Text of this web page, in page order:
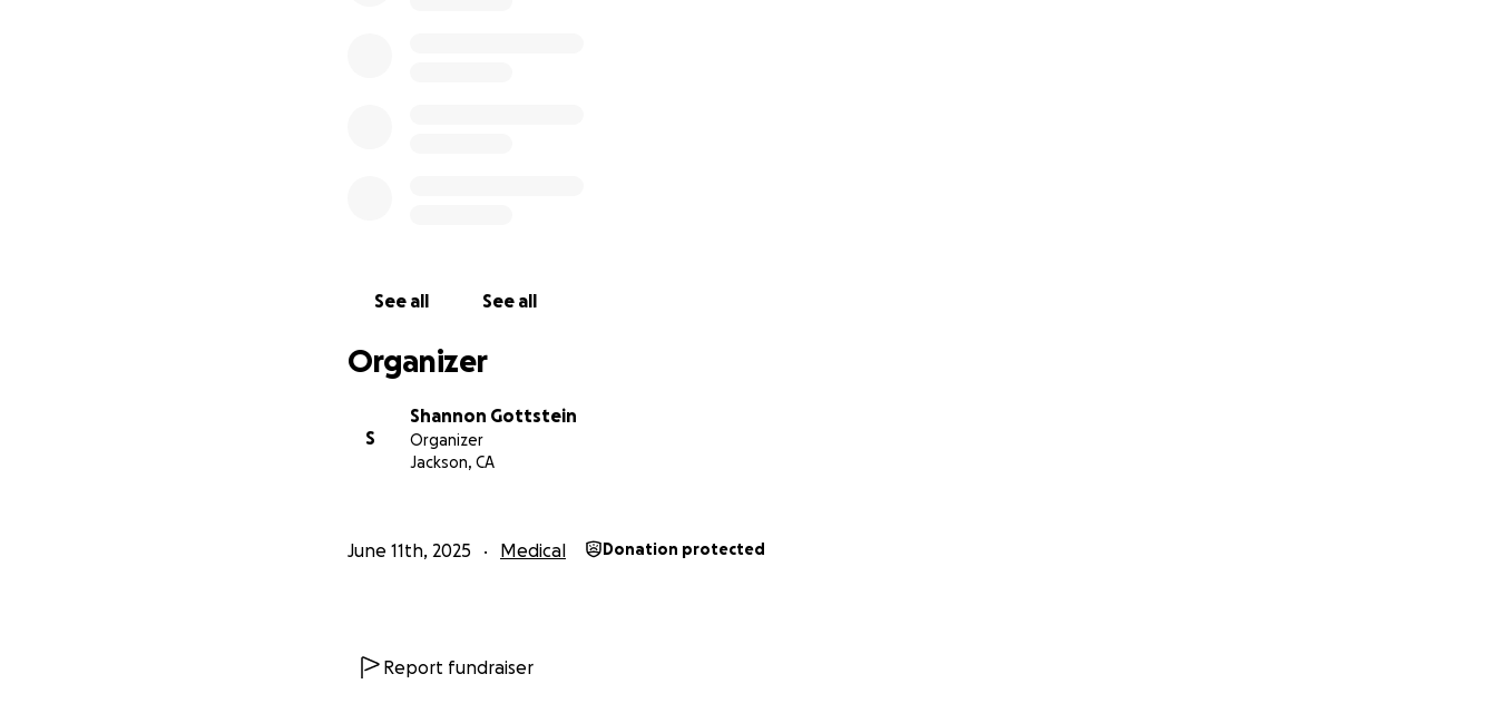
See all See all
Organizer
S
Shannon Gottstein
Organizer
Jackson, CA
June 11th, 2025 Medical Donation protected
Report fundraiser